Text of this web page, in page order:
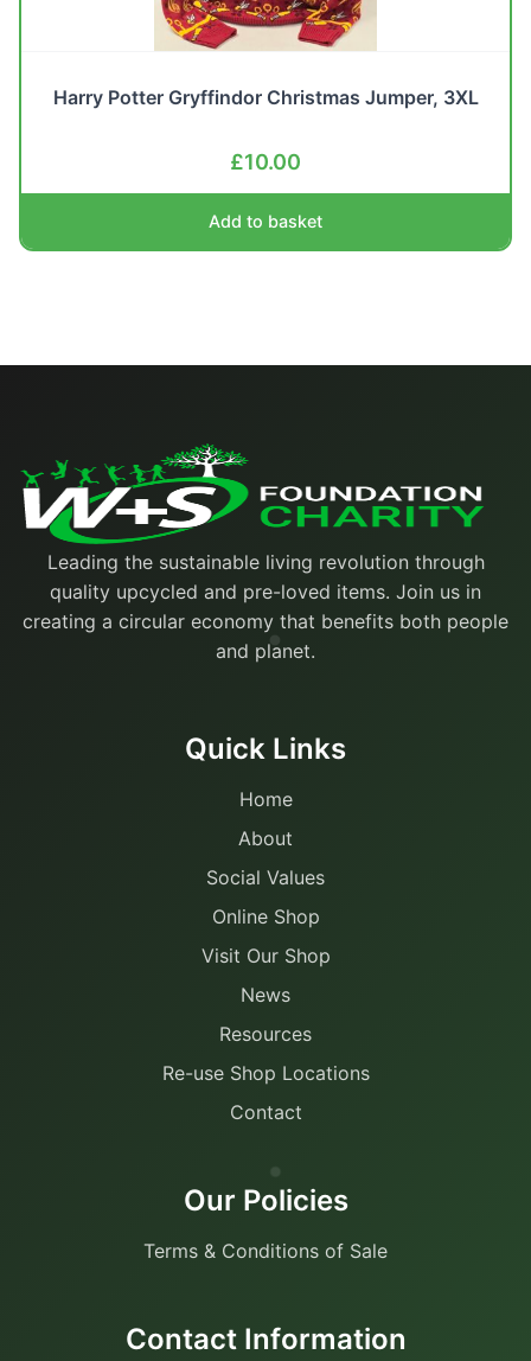
Harry Potter Gryffindor Christmas Jumper, 3XL
£10.00
Add to basket
Leading the sustainable living revolution through
quality upcycled and pre-loved items. Join us in
creating a circular economy that benefits both people
and planet.
Quick Links
Home
About
Social Values
Online Shop
Visit Our Shop
News
Resources
Re-use Shop Locations
Contact
Our Policies
Terms & Conditions of Sale
Contact Information